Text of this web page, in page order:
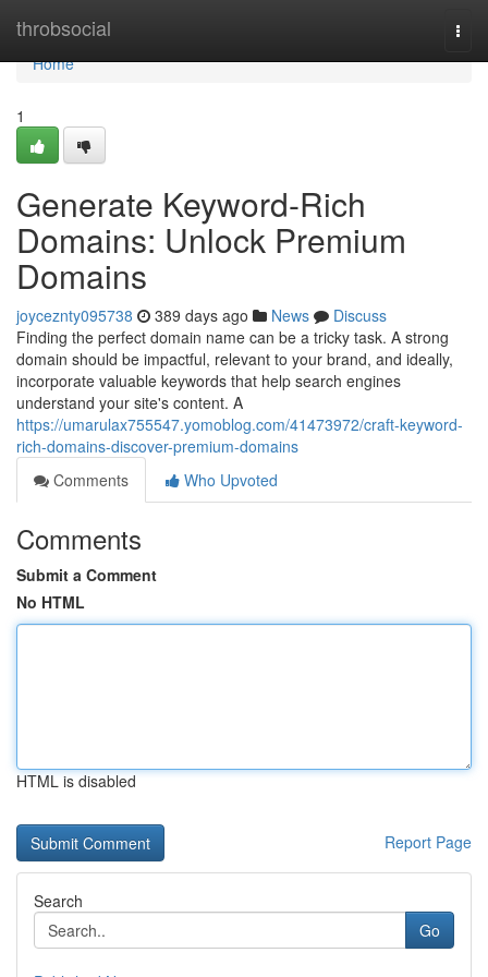
throbsocial
Home
Home
1
Generate Keyword-Rich
Domains: Unlock Premium
Domains
joyceznty095738 389 days ago News
Discuss
Finding the perfect domain name can be a tricky task. A strong
domain should be impactful, relevant to your brand, and ideally,
incorporate valuable keywords that help search engines
understand your site's content. A
https://umarulax755547.yomoblog.com/41473972/craft-keyword-
rich-domains-discover-premium-domains
Comments
Who Upvoted
Comments
Submit a Comment
No HTML
HTML is disabled
Report Page
Search
Go